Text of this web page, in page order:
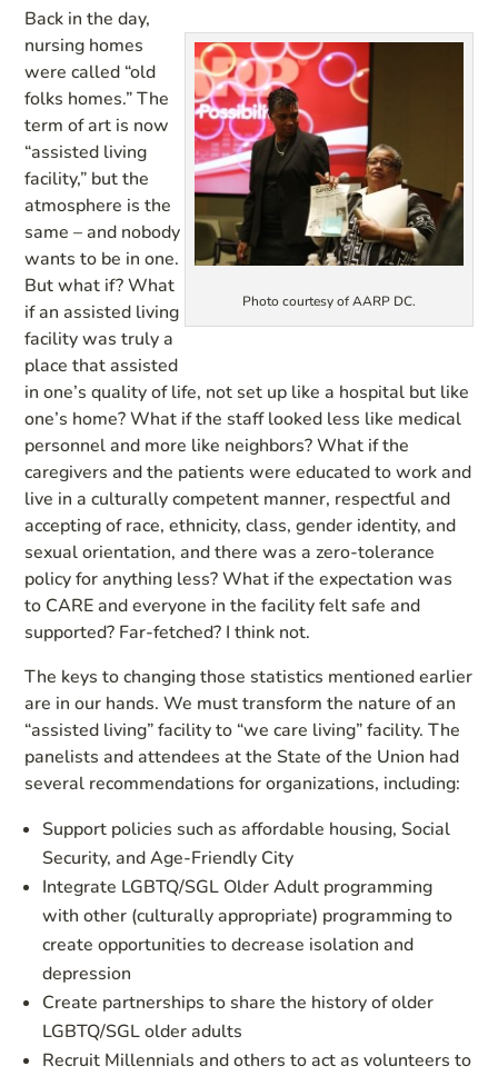
Photo courtesy of AARP DC.
Back in the day,
nursing homes
were called “old
folks homes.” The
term of art is now
“assisted living
facility,” but the
atmosphere is the
same – and nobody
wants to be in one.
But what if? What
if an assisted living
facility was truly a
place that assisted
in one’s quality of life, not set up like a hospital but like
one’s home? What if the staff looked less like medical
personnel and more like neighbors? What if the
caregivers and the patients were educated to work and
live in a culturally competent manner, respectful and
accepting of race, ethnicity, class, gender identity, and
sexual orientation, and there was a zero-tolerance
policy for anything less? What if the expectation was
to CARE and everyone in the facility felt safe and
supported? Far-fetched? I think not.
The keys to changing those statistics mentioned earlier
are in our hands. We must transform the nature of an
“assisted living” facility to “we care living” facility. The
panelists and attendees at the State of the Union had
several recommendations for organizations, including:
Support policies such as affordable housing, Social
Security, and Age-Friendly City
Integrate LGBTQ/SGL Older Adult programming
with other (culturally appropriate) programming to
create opportunities to decrease isolation and
depression
Create partnerships to share the history of older
LGBTQ/SGL older adults
Recruit Millennials and others to act as volunteers to